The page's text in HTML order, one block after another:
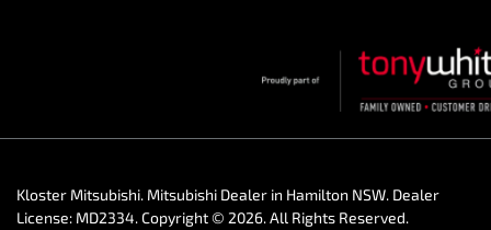
Kloster Mitsubishi. Mitsubishi Dealer in Hamilton NSW. Dealer
License: MD2334.Copyright © 2026. All Rights Reserved.